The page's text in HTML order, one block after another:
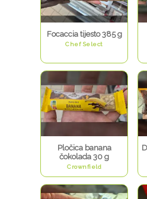
Focaccia tijesto 385 g
Chef Select
Pločica banana
čokolada 30 g
Crownfield